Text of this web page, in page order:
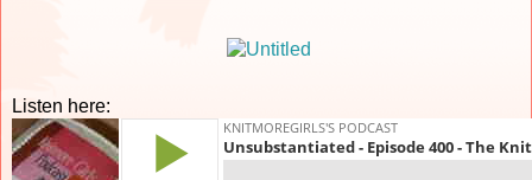
Listen here: